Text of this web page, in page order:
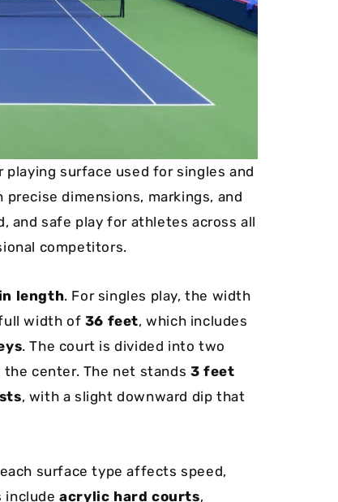
playing surface used for singles and
dimensions, markings, and
and safe play for athletes across all
competitors.
length. For singles play, the width
width of 36 feet, which includes
. The court is divided into two
center. The net stands 3 feet
, with a slight downward dip that
surface type affects speed,
includeacrylic hard courts,